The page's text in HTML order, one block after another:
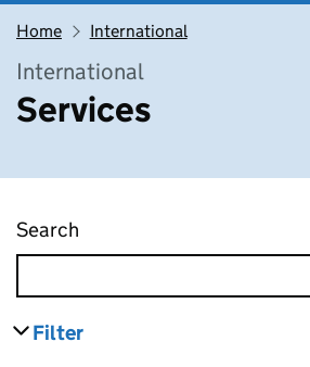
Home International
International
Services
Search
Filter